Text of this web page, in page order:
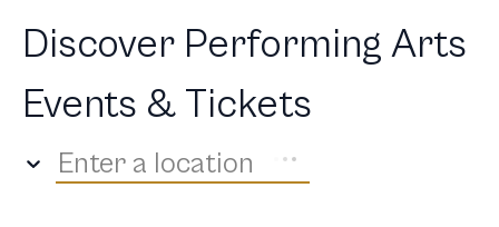
Discover Performing Arts
Events & Tickets
Enter a location